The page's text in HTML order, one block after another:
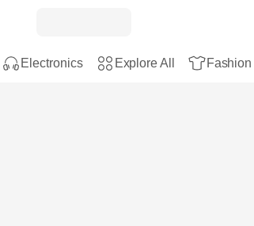
Electronics Explore All Fashion